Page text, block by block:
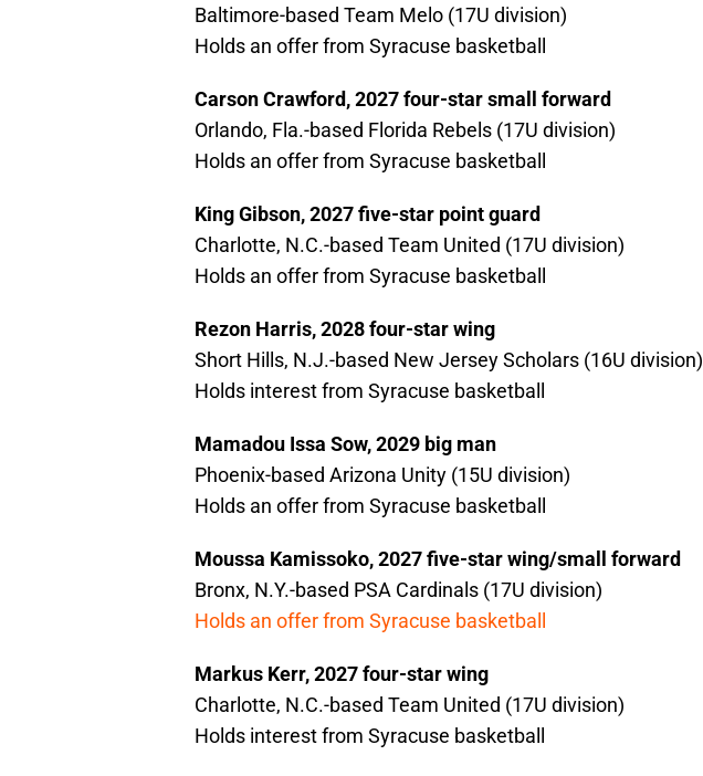
Baltimore-based Team Melo (17U division)
Holds an offer from Syracuse basketball
Carson Crawford, 2027 four-star small forward
Orlando, Fla.-based Florida Rebels (17U division)
Holds an offer from Syracuse basketball
King Gibson, 2027 five-star point guard
Charlotte, N.C.-based Team United (17U division)
Holds an offer from Syracuse basketball
Rezon Harris, 2028 four-star wing
Short Hills, N.J.-based New Jersey Scholars (16U division)
Holds interest from Syracuse basketball
Mamadou Issa Sow, 2029 big man
Phoenix-based Arizona Unity (15U division)
Holds an offer from Syracuse basketball
Moussa Kamissoko, 2027 five-star wing/small forward
Bronx, N.Y.-based PSA Cardinals (17U division)
Holds an offer from Syracuse basketball
Markus Kerr, 2027 four-star wing
Charlotte, N.C.-based Team United (17U division)
Holds interest from Syracuse basketball